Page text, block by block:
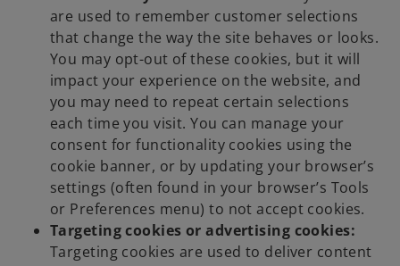
are used to remember customer selections
that change the way the site behaves or looks.
You may opt-out of these cookies, but it will
impact your experience on the website, and
you may need to repeat certain selections
each time you visit. You can manage your
consent for functionality cookies using the
cookie banner, or by updating your browser’s
settings (often found in your browser’s Tools
or Preferences menu) to not accept cookies.
Targeting cookies or advertising cookies:
Targeting cookies are used to deliver content